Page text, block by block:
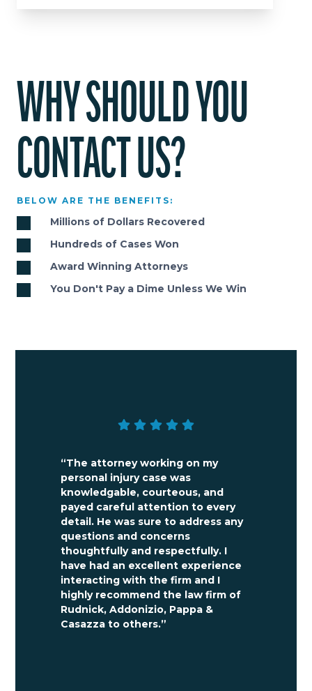
EVALUATION
WHY SHOULD YOU
CONTACT US?
BELOW ARE THE BENEFITS:
Millions of Dollars Recovered
Hundreds of Cases Won
Award Winning Attorneys
You Don't Pay a Dime Unless We Win
“The attorney working on my
personal injury case was
knowledgable, courteous, and
payed careful attention to every
detail. He was sure to address any
questions and concerns
thoughtfully and respectfully. I
have had an excellent experience
interacting with the firm and I
highly recommend the law firm of
Rudnick, Addonizio, Pappa &
Casazza to others.”